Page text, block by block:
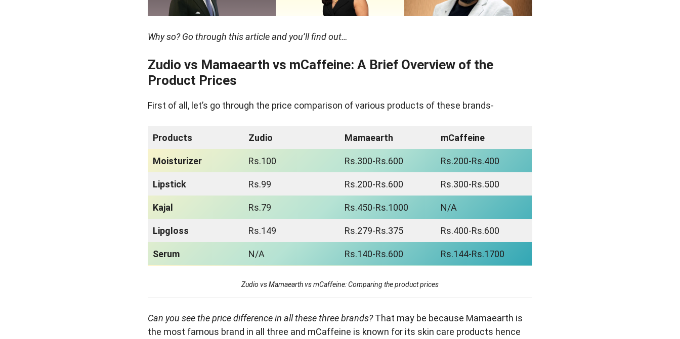
Why so? Go through this article and you’ll find out…
Zudio vs Mamaearth vs mCaffeine: A Brief Overview of the
Product Prices
First of all, let’s go through the price comparison of various products of these brands-
Products Zudio Mamaearth mCaffeine
Moisturizer Rs.100 Rs.300-Rs.600 Rs.200-Rs.400
Lipstick Rs.99 Rs.200-Rs.600 Rs.300-Rs.500
Kajal Rs.79 Rs.450-Rs.1000 N/A
Lipgloss Rs.149 Rs.279-Rs.375 Rs.400-Rs.600
Serum N/A Rs.140-Rs.600 Rs.144-Rs.1700
Zudio vs Mamaearth vs mCaffeine: Comparing the product prices
Can you see the price difference in all these three brands?That may be because Mamaearth is
the most famous brand in all three and mCaffeine is known for its skin care products hence